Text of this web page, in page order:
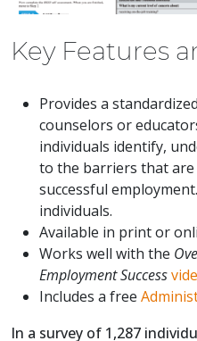
Key Features
Provides a
counselors or
individuals identify,
to the barriers that
successful
individuals.
Available in print or
Works well with the
Employment Success
Includes a free
In a survey of 1,287